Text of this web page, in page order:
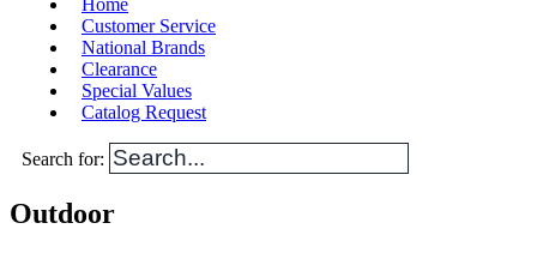
Home
Customer Service
National Brands
Clearance
Special Values
Catalog Request
Search for:
Outdoor